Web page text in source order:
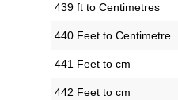
439 ft to Centimetres
440 Feet to Centimetre
441 Feet to cm
442 Feet to cm